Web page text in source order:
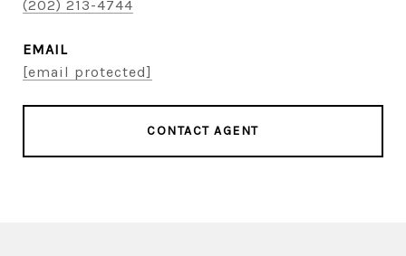
(202) 213-4744
EMAIL
[email protected]
CONTACT AGENT